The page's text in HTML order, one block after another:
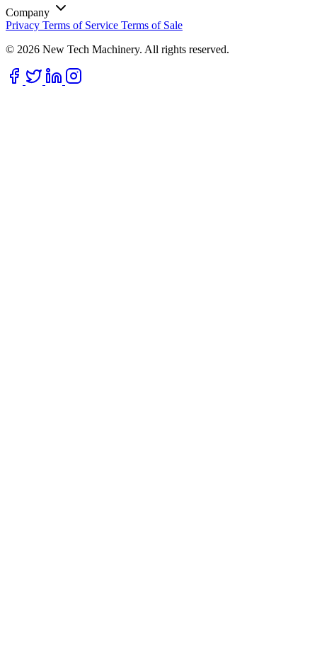
Company
Privacy Terms of Service Terms of Sale
© 2026 New Tech Machinery. All rights reserved.